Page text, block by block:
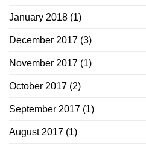
January 2018 (1)
December 2017 (3)
November 2017 (1)
October 2017 (2)
September 2017 (1)
August 2017 (1)